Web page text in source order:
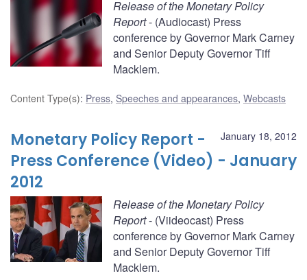
Release of the Monetary Policy
Report- (Audiocast) Press
conference by Governor Mark Carney
and Senior Deputy Governor Tiff
Macklem.
Content Type(s): Press, Speeches and appearances, Webcasts
January 18, 2012
Monetary Policy Report -
Press Conference (Video) - January
2012
Release of the Monetary Policy
Report- (Viideocast) Press
conference by Governor Mark Carney
and Senior Deputy Governor Tiff
Macklem.